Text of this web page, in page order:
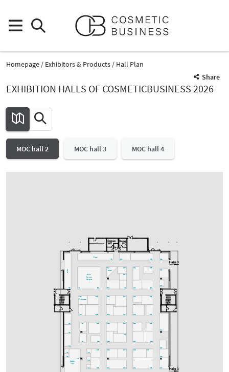
Homepage Exhibitors & Products
Hall Plan
Share
EXHIBITION HALLS OF COSMETICBUSINESS 2026
MOC hall 2 MOC hall 3 MOC hall 4
A12
B24
Bistro
A01
GREEN
AREA
A25
Bistro
A04
A07
A11
C11
A13
C17
C10
D21
D04
C18
D14
C07
C19
B12
C13
B16
C04 D03
D11
B22
D17
C29
D07
B11
B15
B19
D06
D13
B18
A15
D22
D25
D29
A18
D19
D24
D18
B08
A20
Fachpresse
C21
C20
C25
C12
A21 B21
Bavaria
Bistro
Delights
B14
D08
C22
B04 C03
B13
A30
Bistro
C08
C23
A14
C24
B05
A08
A10
A05
B03